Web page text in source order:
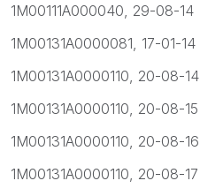
1M00111A000040, 29-08-14
1M00131A0000081, 17-01-14
1M00131A0000110, 20-08-14
1M00131A0000110, 20-08-15
1M00131A0000110, 20-08-16
1M00131A0000110, 20-08-17